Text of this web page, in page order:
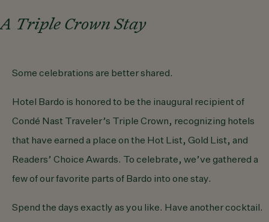
A Triple Crown Stay
Some celebrations are better shared.
Hotel Bardo is honored to be the inaugural recipient of
Condé Nast Traveler’s Triple Crown, recognizing hotels
that have earned a place on the Hot List, Gold List, and
Readers’ Choice Awards. To celebrate, we’ve gathered a
few of ourfavorite parts of Bardo into one stay.
Spend the days exactly as you like. Have another cocktail.